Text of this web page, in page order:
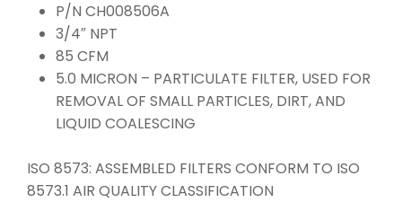
P/N CH008506A
3/4″ NPT
85 CFM
5.0 MICRON – PARTICULATE FILTER, USED FOR
REMOVAL OF SMALL PARTICLES, DIRT, AND
LIQUID COALESCING
ISO 8573: ASSEMBLED FILTERS CONFORM TO ISO
8573.1 AIR QUALITY CLASSIFICATION